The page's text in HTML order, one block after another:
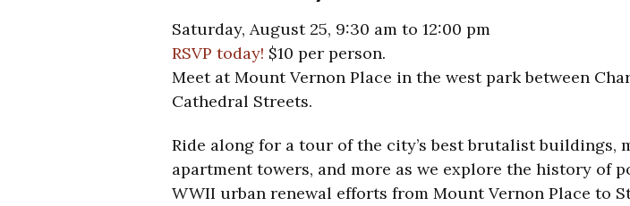
Saturday, August 25, 9:30 am to 12:00 pm
RSVP today! $10 per person.
Meet at Mount Vernon Place in the west park between
Cathedral Streets.
Ride along for a tour of the city’s best brutalist buildings,
apartment towers, and more as we explore the history of
WWII urban renewal efforts from Mount Vernon Place to